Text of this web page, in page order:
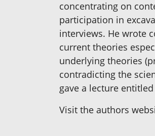
concentrating on
participation in
interviews. He wrote
current theories
underlying theories
contradicting the
gave a lecture
Visit the authors